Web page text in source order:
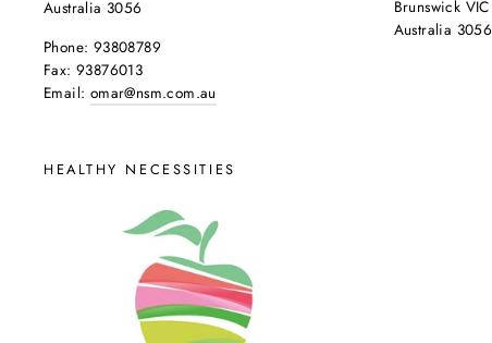
Australia 3056
Phone: 93808789
Fax: 93876013
Email: omar@nsm.com.au
Brunswick VIC
Australia 3056
HEALTHY NECESSITIES